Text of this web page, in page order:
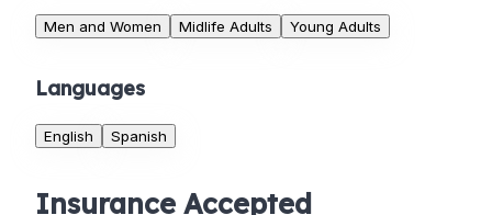
Men and Women Midlife Adults Young Adults
Languages
English Spanish
Insurance Accepted